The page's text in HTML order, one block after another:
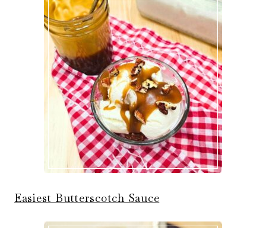
Easiest Butterscotch Sauce